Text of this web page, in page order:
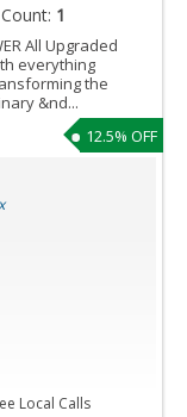
1
All Upgraded
everything
the
&nd...
12.5% OFF
Local Calls